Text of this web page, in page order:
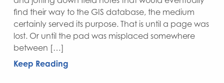
find their way to the GIS database, the medium
certainly served its purpose. That is until a page was
lost. Or until the pad was misplaced somewhere
between […]
Keep Reading